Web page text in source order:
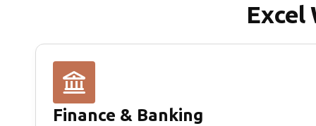
Excel
Finance & Banking